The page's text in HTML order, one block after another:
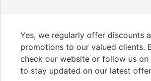
Yes, we regularly offer discounts
promotions to our valued clients.
check our website or follow us on
to stay updated on our latest